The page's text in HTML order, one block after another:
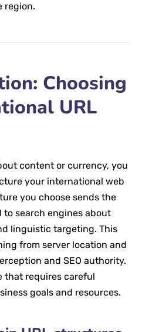
region.
Choosing
URL
content or currency, you
your international web
you choose sends the
to search engines about
linguistic targeting. This
from server location and
and SEO authority.
that requires careful
goals and resources.